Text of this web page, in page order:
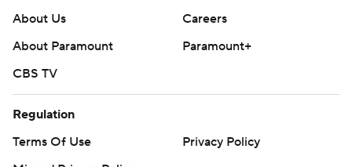
About Us
Careers
About Paramount
Paramount+
CBS TV
Regulation
Terms Of Use
Privacy Policy